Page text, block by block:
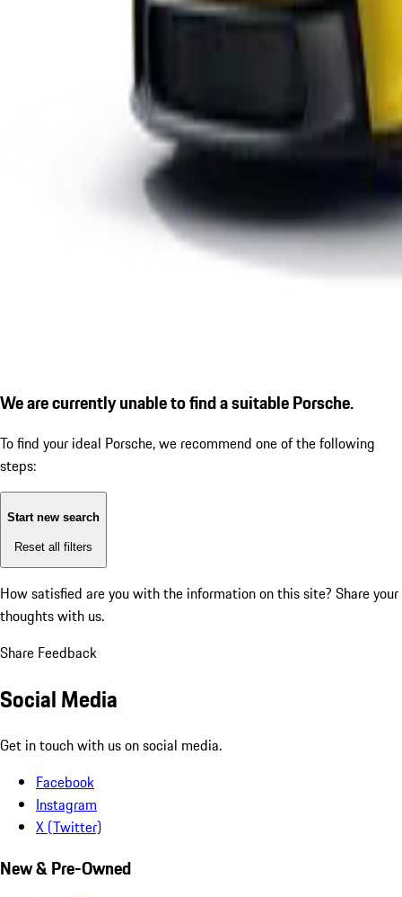
We are currently unable to find a suitable Porsche.
To find your ideal Porsche, we recommend one of the following
steps:
Start new search
Reset all filters
How satisfied are you with the information on this site? Share your
thoughts with us.
Share Feedback
Social Media
Get in touch with us on social media.
Facebook
Instagram
X (Twitter)
New & Pre-Owned